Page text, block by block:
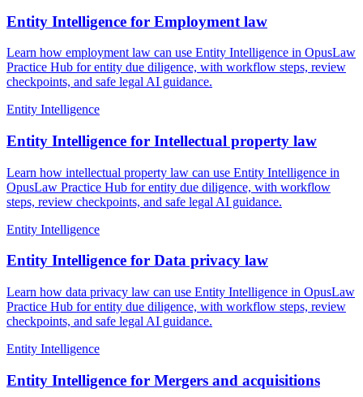
Entity Intelligence for Employment law
Learn how employment law can use Entity Intelligence in OpusLaw
Practice Hub for entity due diligence, with workflow steps, review
checkpoints, and safe legal AI guidance.
Entity Intelligence
Entity Intelligence for Intellectual property law
Learn how intellectual property law can use Entity Intelligence in
OpusLaw Practice Hub for entity due diligence, with workflow
steps, review checkpoints, and safe legal AI guidance.
Entity Intelligence
Entity Intelligence for Data privacy law
Learn how data privacy law can use Entity Intelligence in OpusLaw
Practice Hub for entity due diligence, with workflow steps, review
checkpoints, and safe legal AI guidance.
Entity Intelligence
Entity Intelligence for Mergers and acquisitions